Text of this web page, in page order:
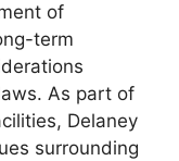
of
term
As part of
Delaney
surrounding